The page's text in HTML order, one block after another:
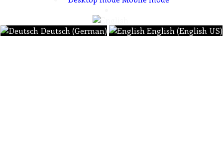
Deutsch (German) English (English US)